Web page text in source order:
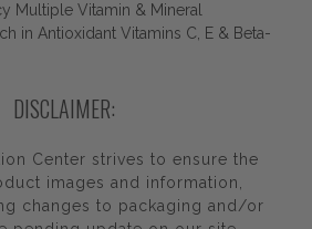
Multiple Vitamin & Mineral
in Antioxidant Vitamins C, E & Beta-
DISCLAIMER:
Center strives to ensure the
images and information,
changes to packaging and/or